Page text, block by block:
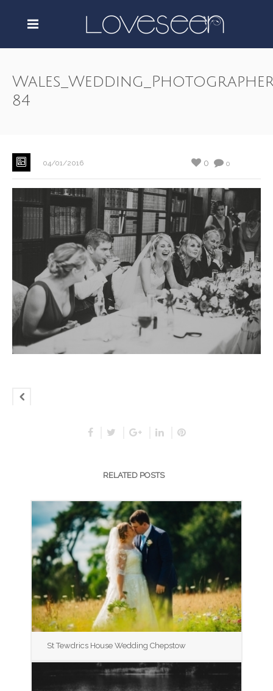
84
04/01/2016 0
0
RELATED POSTS
St Tewdrics House Wedding Chepstow